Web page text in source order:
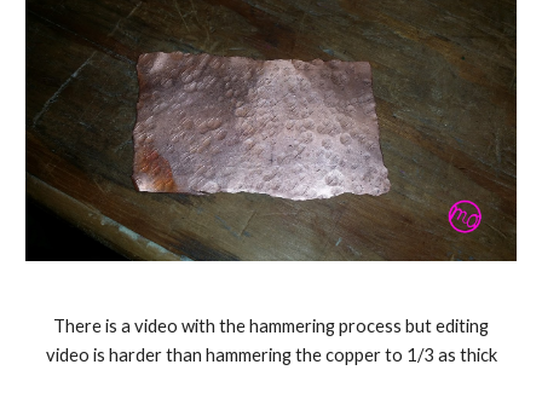
There is a video with the hammering process but editing
video is harder than hammering the copper to 1/3 as thick